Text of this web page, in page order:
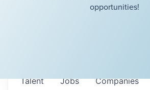
opportunities!
Jobs Companies
Talent